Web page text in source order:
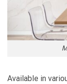
Available in